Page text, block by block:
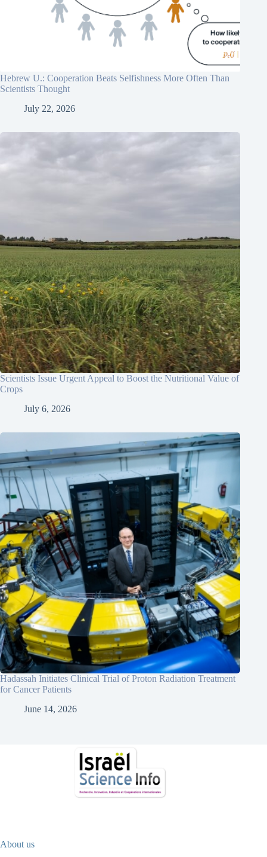
Hebrew U.: Cooperation Beats Selfishness More Often Than
Scientists Thought
July 22, 2026
Scientists Issue Urgent Appeal to Boost the Nutritional Value of
Crops
July 6, 2026
Hadassah Initiates Clinical Trial of Proton Radiation Treatment
for Cancer Patients
June 14, 2026
About us